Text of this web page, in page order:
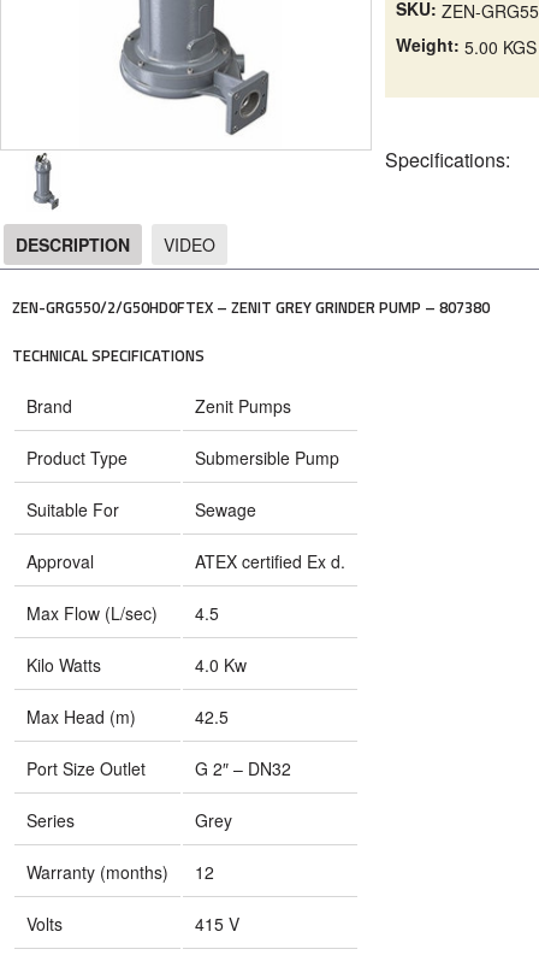
SKU: ZEN-
Weight: 5.00 KGS
Specifications:
DESCRIPTION VIDEO
ZEN-GRG550/2/G50HD0FTEX – ZENIT GREY GRINDER PUMP – 807380
TECHNICAL SPECIFICATIONS
Brand Zenit Pumps
Product Type Submersible Pump
Suitable For Sewage
Approval ATEX certified Ex d.
Max Flow (L/sec) 4.5
Kilo Watts 4.0 Kw
Max Head (m) 42.5
Port Size Outlet G 2″ – DN32
Series Grey
Warranty (months) 12
Volts 415 V